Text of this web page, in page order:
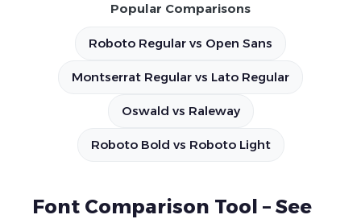
Popular Comparisons
Roboto Regular vs Open Sans
Montserrat Regular vs Lato Regular
Oswald vs Raleway
Roboto Bold vs Roboto Light
Font Comparison Tool – See